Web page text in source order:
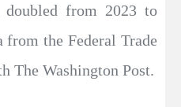
doubled from 2023 to
from the Federal Trade
The Washington Post.